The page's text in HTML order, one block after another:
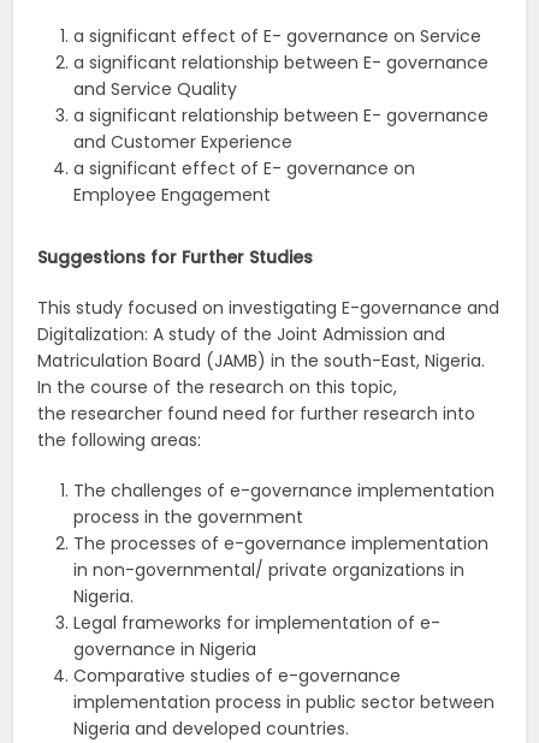
a significant effect of E- governance on Service
a significant relationship between E- governance
and Service Quality
a significant relationship between E- governance
and Customer Experience
a significant effect of E- governance on
Employee Engagement
Suggestions for Further Studies
This study focused on investigating E-governance and
Digitalization: A study of the Joint Admission and
Matriculation Board (JAMB) in the south-East, Nigeria.
In the course of the research on this topic,
the researcher found need for further research into
the following areas:
The challenges of e-governance implementation
process in the government
The processes of e-governance implementation
in non-governmental/ private organizations in
Nigeria.
Legal frameworks for implementation of e-
governance in Nigeria
Comparative studies of e-governance
implementation process in public sector between
Nigeria and developed countries.